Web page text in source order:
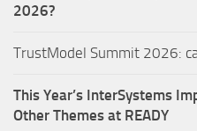
2026?
TrustModel Summit 2026:
This Year’s InterSystems
Other Themes at READY